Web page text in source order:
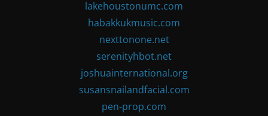
lakehoustonumc.com
habakkukmusic.com
nexttonone.net
serenityhbot.net
joshuainternational.org
susansnailandfacial.com
pen-prop.com